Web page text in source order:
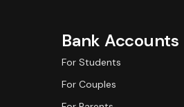
Bank Accounts
For Students
For Couples